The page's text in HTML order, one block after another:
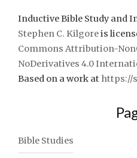
Inductive Bible Study and
Stephen C. Kilgoreis
Commons Attribution-
NoDerivatives 4.0
Based on a work at https://
Bible Studies